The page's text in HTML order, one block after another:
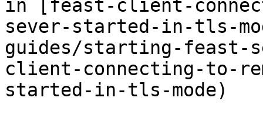
in [feast-client-
sever-started-in-tls-
guides/starting-feast-
client-connecting-to-
started-in-tls-mode)